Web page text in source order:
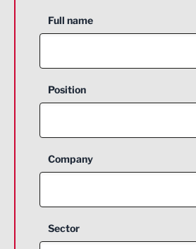
Full name
Position
Company
Sector